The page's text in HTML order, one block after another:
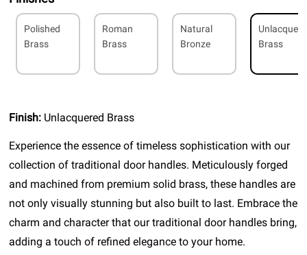
Polished
Brass
Roman
Brass
Natural
Bronze
Brass
Finish: Unlacquered Brass
Experience the essence of timeless sophistication with our
collection of traditional door handles. Meticulously forged
and machined from premium solid brass, these handles are
not only visually stunning but also built to last. Embrace the
charm and character that our traditional door handles bring,
adding a touch of refined elegance to your home.